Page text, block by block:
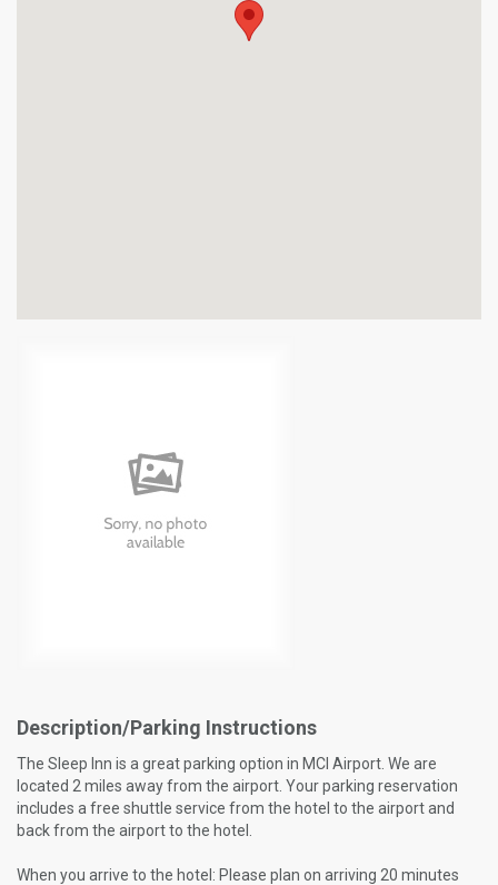
Description/Parking Instructions
The Sleep Inn is a great parking option in MCI Airport. We are
located 2 miles away from the airport. Your parking reservation
includes a free shuttle service from the hotel to the airport and
back from the airport to the hotel.
When you arrive to the hotel: Please plan on arriving 20 minutes